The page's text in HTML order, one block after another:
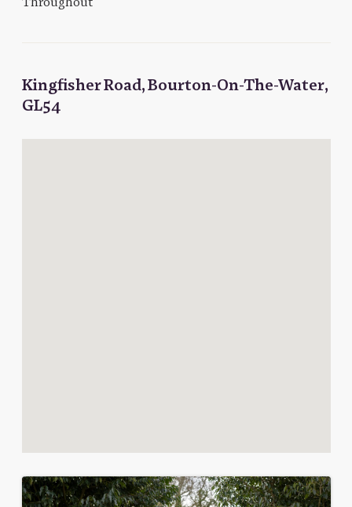
Kingfisher Road, Bourton-On-The-Water,
GL54